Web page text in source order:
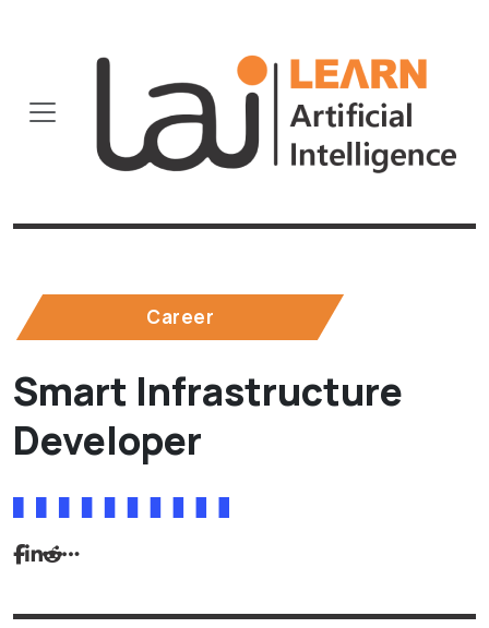
Career
Smart Infrastructure
Developer